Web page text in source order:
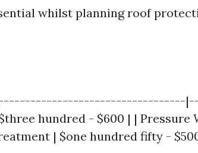
whilst planning roof
| |-----------------------------------
hundred - $600 | | Pressure
| $one hundred fifty -